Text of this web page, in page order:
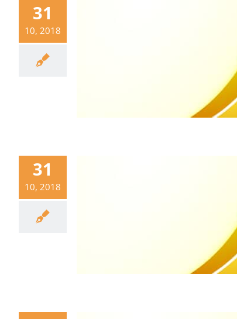
31
10, 2018
31
10, 2018